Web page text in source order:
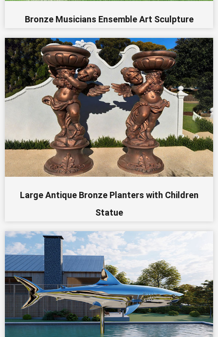
Bronze Musicians Ensemble Art Sculpture
Large Antique Bronze Planters with Children
Statue